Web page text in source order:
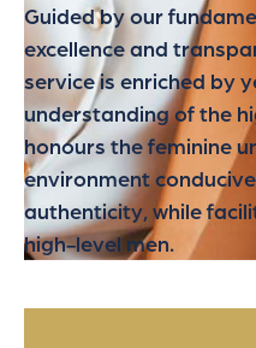
Guided by our
excellence and
service is enriched by
understanding of the
honours the feminine
environment
authenticity, while
high-level men.